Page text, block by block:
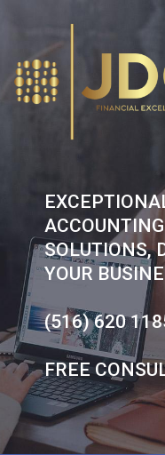
content
SOLUTIONS,
YOUR
(516) 620
FREE